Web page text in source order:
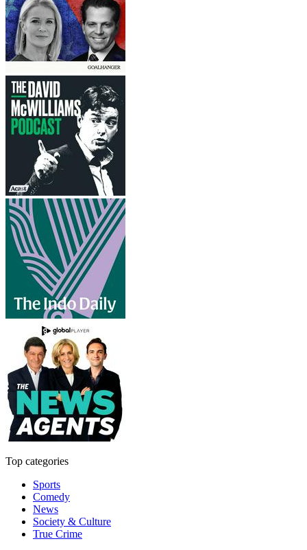
Top categories
Sports
Comedy
News
Society & Culture
True Crime